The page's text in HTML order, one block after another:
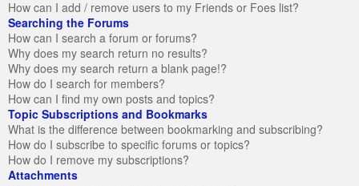
How can I add / remove users to my Friends or Foes list?
Searching the Forums
How can I search a forum or forums?
Why does my search return no results?
Why does my search return a blank page!?
How do I search for members?
How can I find my own posts and topics?
Topic Subscriptions and Bookmarks
What is the difference between bookmarking and subscribing?
How do I subscribe to specific forums or topics?
How do I remove my subscriptions?
Attachments